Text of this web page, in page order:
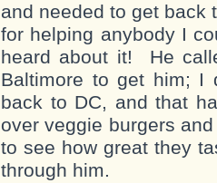
and needed to get back
for helping anybody I
heard about it! He
Baltimore to get him;
back to DC, and that
over veggie burgers
to see how great they
through him.